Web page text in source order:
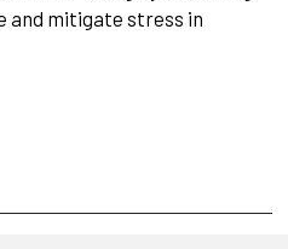
and mitigate stress in